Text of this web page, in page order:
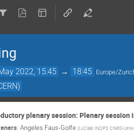
2022, 15:45 → 18:45 Europe/
plenary session: Plenary session
: Angeles Faus-Golfe (IJClab IN2P3 CNRS-